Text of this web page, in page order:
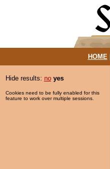
HOME|
Hide results: no yes
Cookies need to be fully enabled for this
feature to work over multiple sessions.